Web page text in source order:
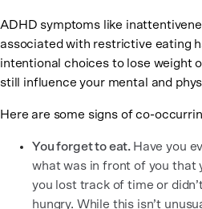
ADHD symptoms like
associated with restrictive eating
intentional choices to lose weight
still influence your mental and
Here are some signs of co-
You forget to eat. Have you
what was in front of you that
you lost track of time or
hungry. While this isn’t